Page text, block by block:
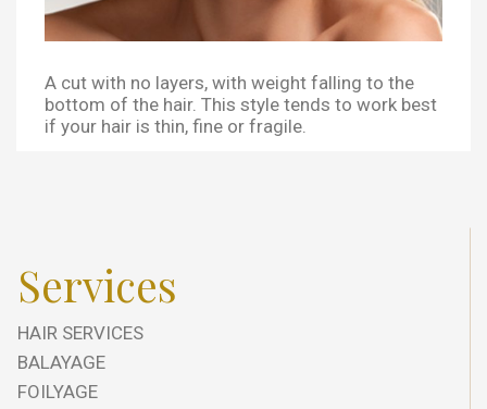
A cut with no layers, with weight falling to the
bottom of the hair. This style tends to work best
if your hair is thin, fine or fragile.
Services
HAIR SERVICES
BALAYAGE
FOILYAGE